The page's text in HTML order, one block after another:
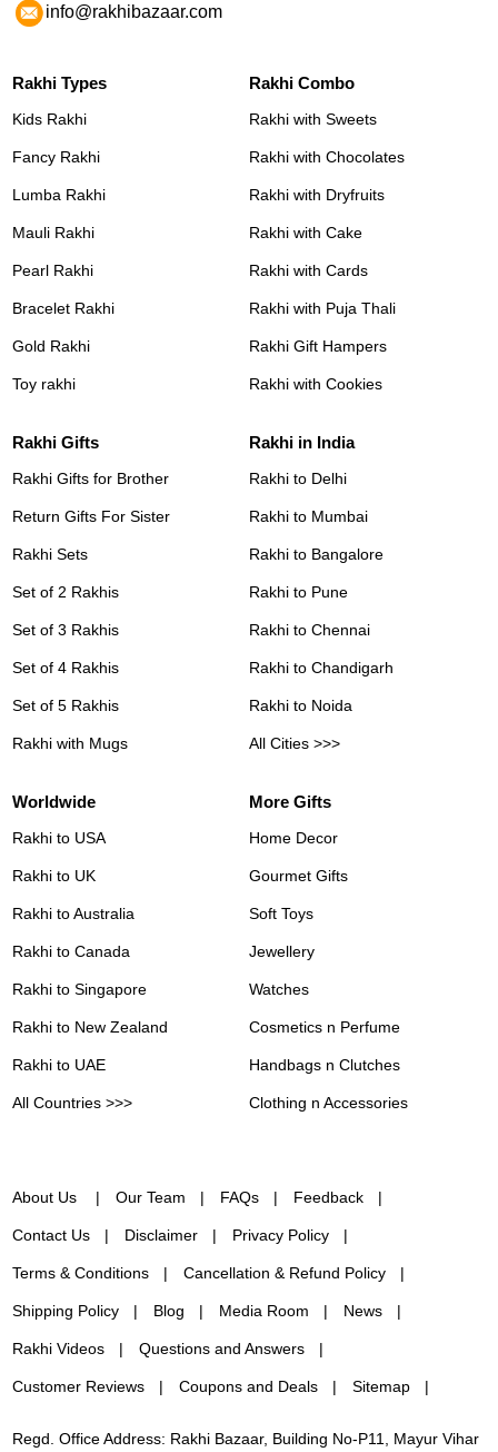
info@rakhibazaar.com
Rakhi Types
Kids Rakhi
Fancy Rakhi
Lumba Rakhi
Mauli Rakhi
Pearl Rakhi
Bracelet Rakhi
Gold Rakhi
Toy rakhi
Rakhi Combo
Rakhi with Sweets
Rakhi with Chocolates
Rakhi with Dryfruits
Rakhi with Cake
Rakhi with Cards
Rakhi with Puja Thali
Rakhi Gift Hampers
Rakhi with Cookies
Rakhi Gifts
Rakhi Gifts for Brother
Return Gifts For Sister
Rakhi Sets
Set of 2 Rakhis
Set of 3 Rakhis
Set of 4 Rakhis
Set of 5 Rakhis
Rakhi with Mugs
Rakhi in India
Rakhi to Delhi
Rakhi to Mumbai
Rakhi to Bangalore
Rakhi to Pune
Rakhi to Chennai
Rakhi to Chandigarh
Rakhi to Noida
All Cities >>>
Worldwide
Rakhi to USA
Rakhi to UK
Rakhi to Australia
Rakhi to Canada
Rakhi to Singapore
Rakhi to New Zealand
Rakhi to UAE
All Countries >>>
More Gifts
Home Decor
Gourmet Gifts
Soft Toys
Jewellery
Watches
Cosmetics n Perfume
Handbags n Clutches
Clothing n Accessories
About Us Our Team FAQs Feedback
Contact Us Disclaimer Privacy Policy
Terms & Conditions Cancellation & Refund Policy
Shipping Policy Blog Media Room News
Rakhi Videos Questions and Answers
Customer Reviews Coupons and Deals Sitemap
Regd. Office Address: Rakhi Bazaar, Building No-P11, Mayur Vihar